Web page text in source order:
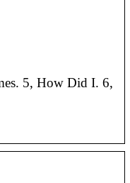
5, How Did I. 6,